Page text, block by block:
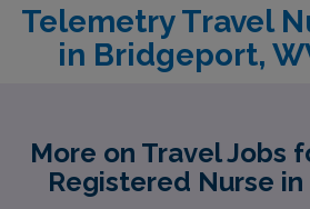
Telemetry Travel
in Bridgeport,
More on Travel Jobs
Registered Nurse